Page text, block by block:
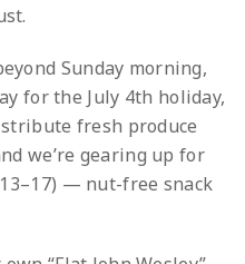
Sunday morning,
for the July 4th holiday,
fresh produce
we’re gearing up for
— nut-free snack